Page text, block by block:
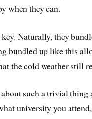
when they can.
Naturally, they
bundled up like this
the cold weather still
such a trivial thing
university you